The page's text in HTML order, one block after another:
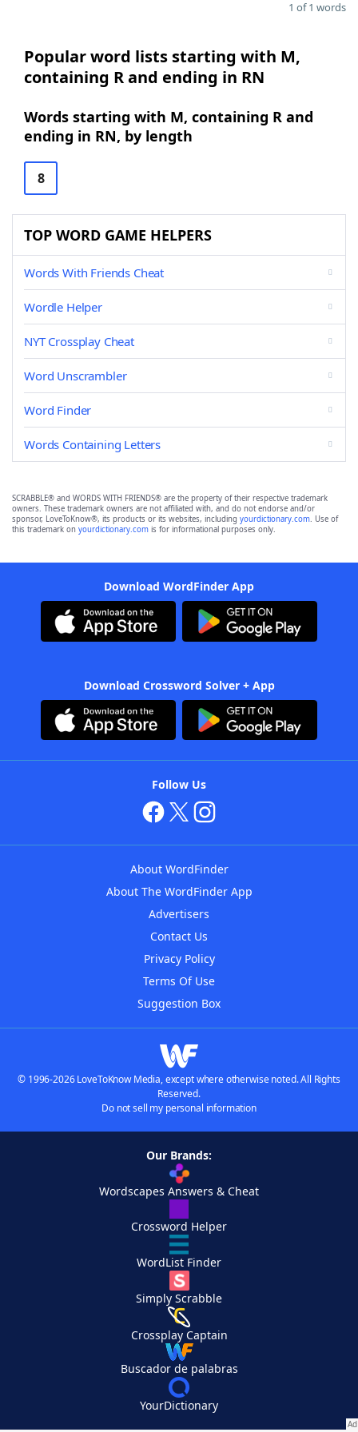
1 of 1 words
Popular word lists starting with M,
containing R and ending in RN
Words starting with M, containing R and
ending in RN, by length
8
TOP WORD GAME HELPERS
Words With Friends Cheat
Wordle Helper
NYT Crossplay Cheat
Word Unscrambler
Word Finder
Words Containing Letters
SCRABBLE® and WORDS WITH FRIENDS® are the property of their respective trademark
owners. These trademark owners are not affiliated with, and do not endorse and/or
sponsor, LoveToKnow®, its products or its websites, including yourdictionary.com. Use of
this trademark on yourdictionary.com is for informational purposes only.
Download WordFinder App
Download Crossword Solver + App
Follow Us
About WordFinder
About The WordFinder App
Advertisers
Contact Us
Privacy Policy
Terms Of Use
Suggestion Box
© 1996-2026 LoveToKnow Media, except where otherwise noted. All Rights
Reserved.
Do not sell my personal information
Our Brands:
Wordscapes Answers & Cheat
Crossword Helper
WordList Finder
Simply Scrabble
Crossplay Captain
Buscador de palabras
YourDictionary